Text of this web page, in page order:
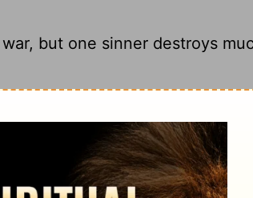
but one sinner destroys
one hothead can ruin the
But one sinner destroys